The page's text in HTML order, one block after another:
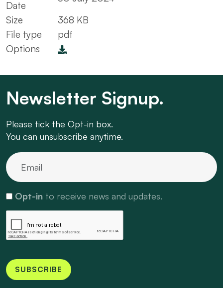
Date
Size
368 KB
File type
pdf
Options
Newsletter Signup.
Please tick the Opt-in box.
You can unsubscribe anytime.
Opt-in to receive news and updates.
SUBSCRIBE